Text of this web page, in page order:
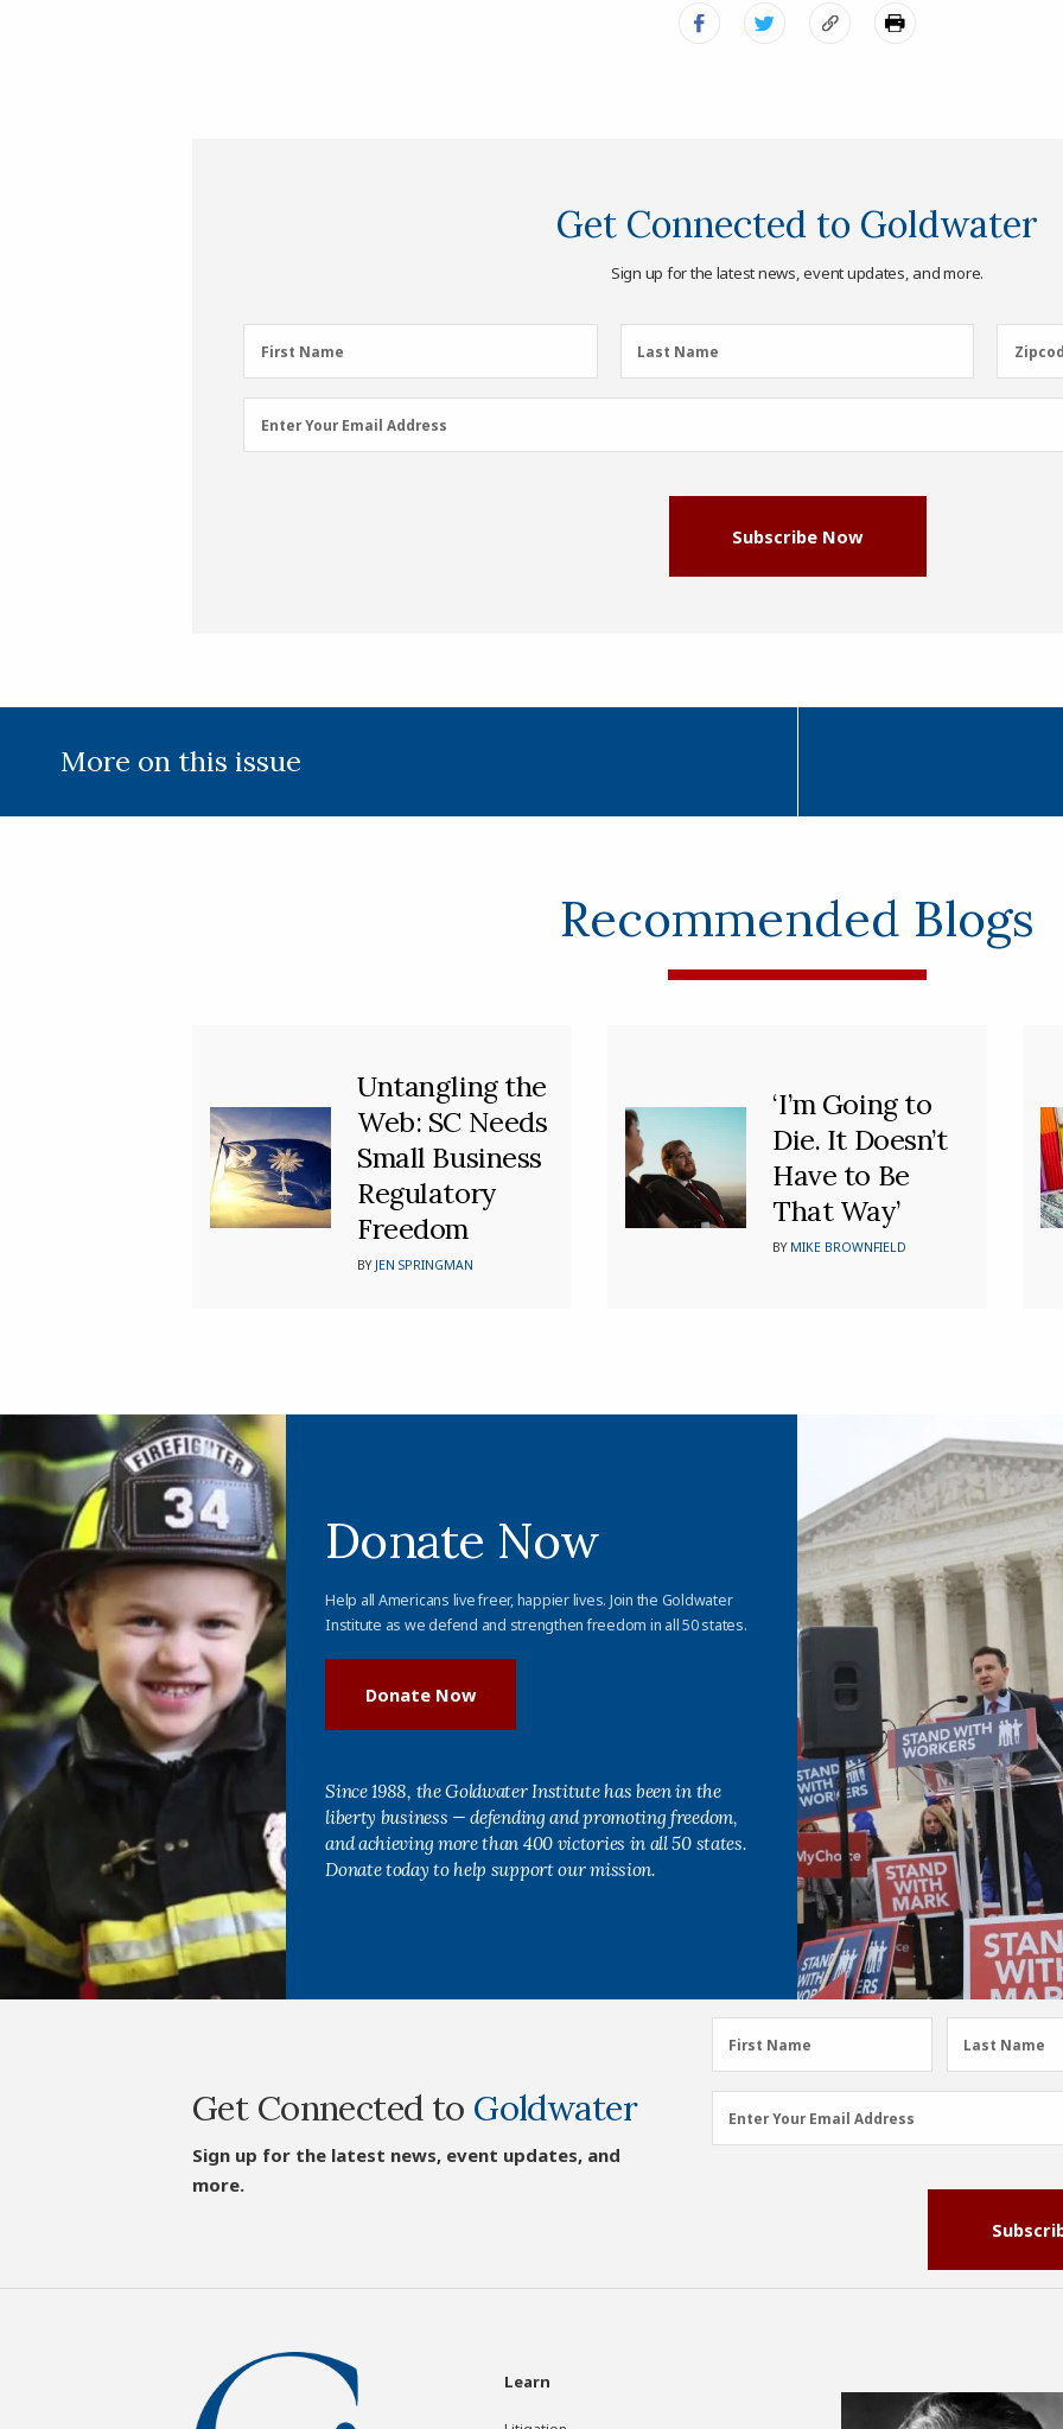
Get Connected to Goldwater
Sign up for the latest news, event updates, and more.
First
Name
First Name
Last
Name
Last Name
Address
Enter Your Email Address
Subscribe Now
More on this issue
Recommended Blogs
Untangling the
Web: SC Needs
Small Business
Regulatory
Freedom
BY JEN SPRINGMAN
‘I’m Going to
Die. It Doesn’t
Have to Be
That Way’
BY MIKE BROWNFIELD
Donate Now
Help all Americans live freer, happier lives. Join the Goldwater
Institute as we defend and strengthen freedom in all 50 states.
Donate Now
Since 1988, the Goldwater Institute has been in the
liberty business — defending and promoting freedom,
and achieving more than 400 victories in all 50 states.
Donate today to help support our mission.
Get Connected to Goldwater
Sign up for the latest news, event updates, and
more.
First
Name
First Name
Last
Name
Last Name
Address
Enter Your Email Address
Learn